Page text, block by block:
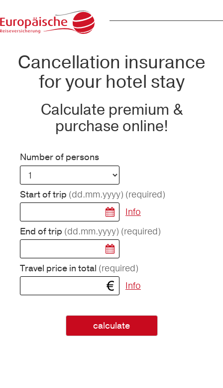
Cancellation insurance
for your hotel stay
Calculate premium &
purchase online!
Number of persons
Start of trip (dd.mm.yyyy) (required)
Info
End of trip (dd.mm.yyyy) (required)
Travel price in total (required)
Info
calculate